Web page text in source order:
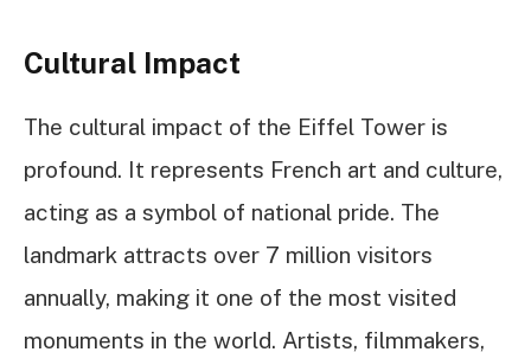
Cultural Impact
The cultural impact of the Eiffel Tower is
profound. It represents French art and culture,
acting as a symbol of national pride. The
landmark attracts over 7 million visitors
annually, making it one of the most visited
monuments in the world. Artists, filmmakers,